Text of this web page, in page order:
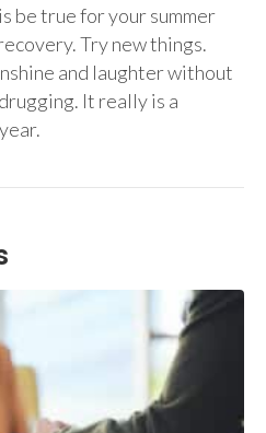
be true for your summer
Try new things.
and laughter without
It really is a